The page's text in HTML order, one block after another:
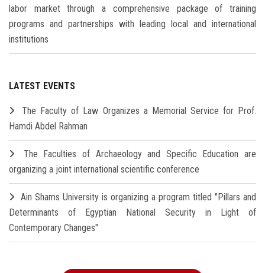
labor market through a comprehensive package of training
programs and partnerships with leading local and international
institutions
LATEST EVENTS
The Faculty of Law Organizes a Memorial Service for Prof.
Hamdi Abdel Rahman
The Faculties of Archaeology and Specific Education are
organizing a joint international scientific conference
Ain Shams University is organizing a program titled "Pillars and
Determinants of Egyptian National Security in Light of
Contemporary Changes"